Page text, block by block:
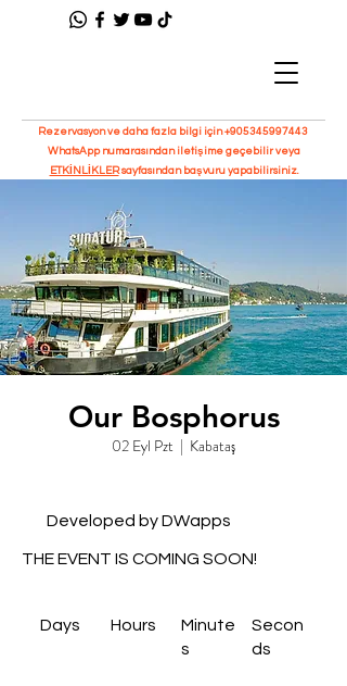
Rezervasyon ve daha fazla bilgi için+905345997443
WhatsApp numarasından iletişime geçebilir veya
ETKİNLİKLERsayfasından başvuru yapabilirsiniz.
Our Bosphorus
02 Eyl Pzt
  |
Kabataş
Secon
ds
Minute
s
Hours
Days
THE EVENT IS COMING SOON!
Developed by DWapps